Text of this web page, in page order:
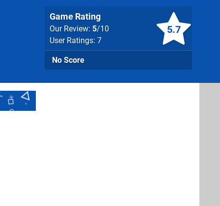
5.7
Game Rating
Our Review: 5/10
User Ratings: 7
No Score